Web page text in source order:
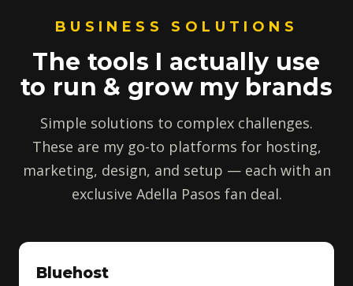
BUSINESS SOLUTIONS
The tools I actually use
to run & grow my brands
Simple solutions to complex challenges.
These are my go-to platforms for hosting,
marketing, design, and setup — each with an
exclusive Adella Pasos fan deal.
Bluehost